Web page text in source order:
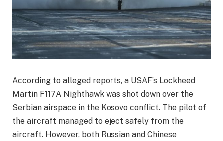
According to alleged reports, a USAF’s Lockheed
Martin F117A Nighthawk was shot down over the
Serbian airspace in the Kosovo conflict. The pilot of
the aircraft managed to eject safely from the
aircraft. However, both Russian and Chinese